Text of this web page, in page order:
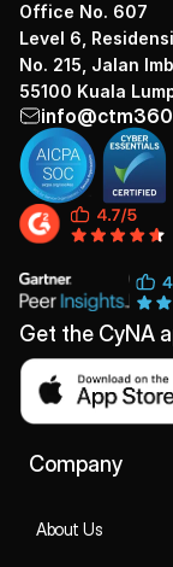
Office No. 607
Level 6,
No. 215, Jalan
55100 Kuala
Get the CyNA
Company
About Us